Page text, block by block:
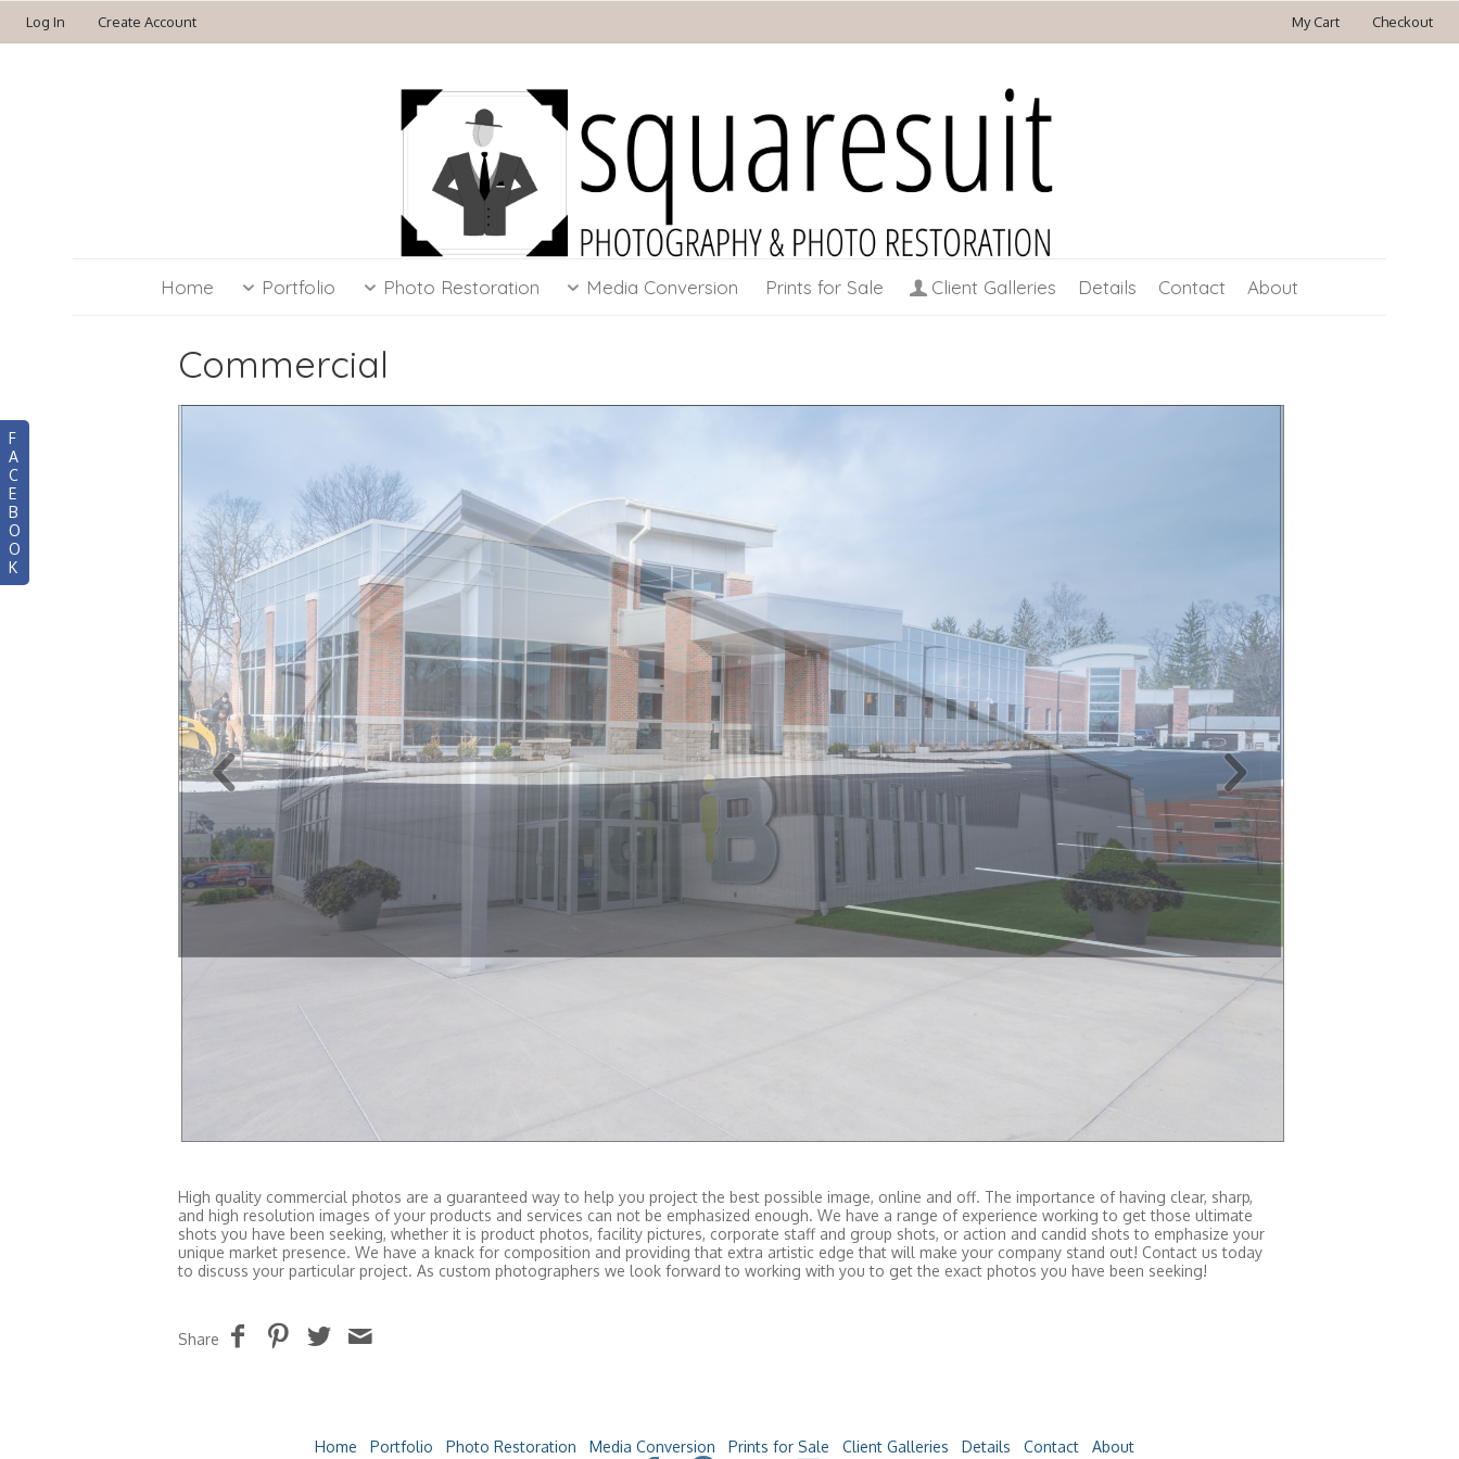
Log In Create Account My Cart Checkout
F
A
C
E
B
O
O
K
Home Portfolio Photo Restoration Media Conversion Prints for Sale Client Galleries Details Contact About
Commercial
High quality commercial photos are a guaranteed way to help you project the best possible image, online and off. The importance of having clear, sharp,
and high resolution images of your products and services can not be emphasized enough. We have a range of experience working to get those ultimate
shots you have been seeking, whether it is product photos, facility pictures, corporate staff and group shots, or action and candid shots to emphasize your
unique market presence. We have a knack for composition and providing that extra artistic edge that will make your company stand out! Contact us today
to discuss your particular project. As custom photographers we look forward to working with you to get the exact photos you have been seeking!
Share
Home Portfolio Photo Restoration Media Conversion Prints for Sale Client Galleries Details Contact About